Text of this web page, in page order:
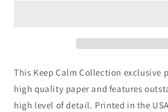
classroom
poster
classroom
poster
This Keep Calm Collection exclusive
high quality paper and features
high level of detail. Printed in the